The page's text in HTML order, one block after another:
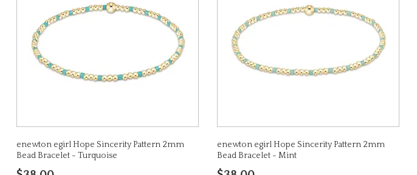
enewton egirl Hope Sincerity Pattern 2mm
Bead Bracelet - Turquoise
enewton egirl Hope Sincerity Pattern 2mm
Bead Bracelet - Mint